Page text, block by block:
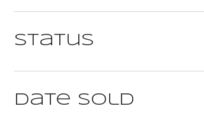
Status
Date Sold